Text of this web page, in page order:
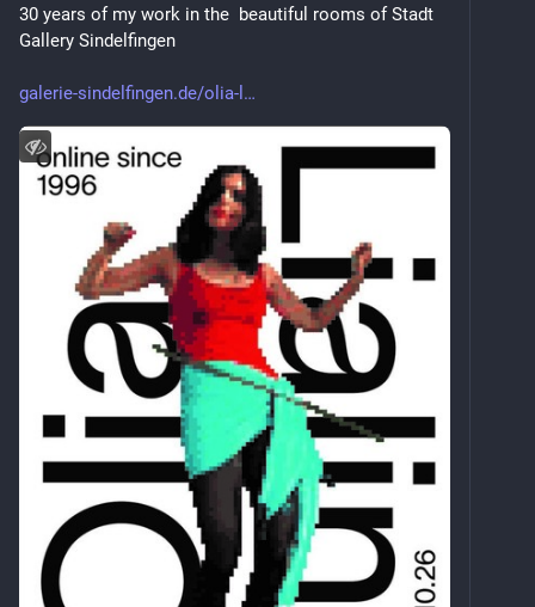
30 years of my work in the  beautiful rooms of Stadt
Gallery Sindelfingen
galerie-sindelfingen.de/olia-l